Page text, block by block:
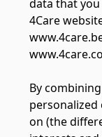
data that
4Care
By
on (the